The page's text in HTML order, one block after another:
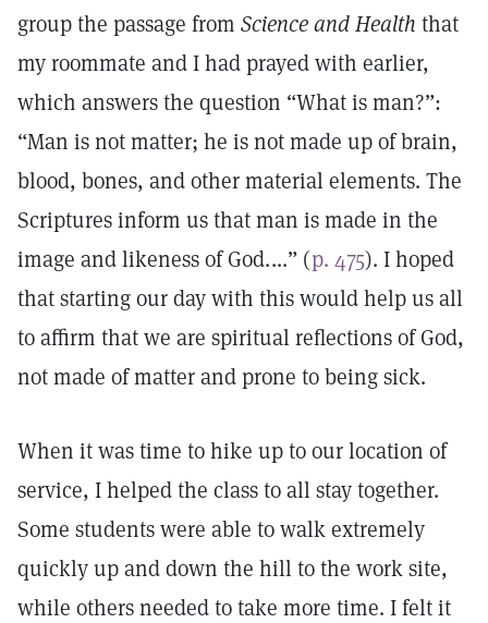
group the passage from Science and Health that
my roommate and I had prayed with earlier,
which answers the question “What is man?”:
“Man is not matter; he is not made up of brain,
blood, bones, and other material elements. The
Scriptures inform us that man is made in the
image and likeness of God. ...” (p. 475). I hoped
that starting our day with this would help us all
to affirm that we are spiritual reflections of God,
not made of matter and prone to being sick.
When it was time to hike up to our location of
service, I helped the class to all stay together.
Some students were able to walk extremely
quickly up and down the hill to the work site,
while others needed to take more time. I felt it